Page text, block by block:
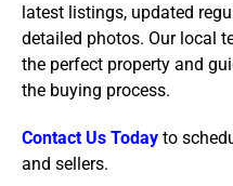
latest listings, updated
detailed photos. Our local
the perfect property and
the buying process.
Contact Us Today to
and sellers.